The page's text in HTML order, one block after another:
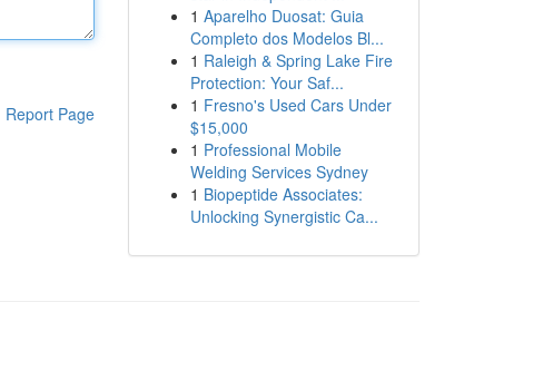
Report Page
1 Aparelho Duosat: Guia
Completo dos Modelos Bl...
1 Raleigh & Spring Lake Fire
Protection: Your Saf...
1 Fresno's Used Cars Under
$15,000
1 Professional Mobile
Welding Services Sydney
1 Biopeptide Associates:
Unlocking Synergistic Ca...